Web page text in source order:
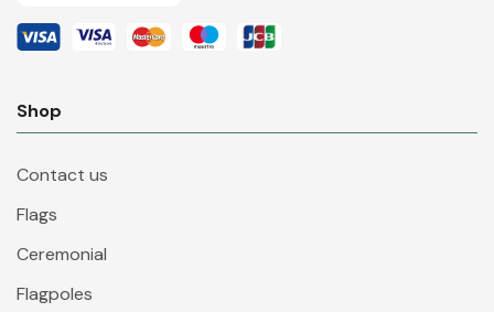
Shop
Contact us
Flags
Ceremonial
Flagpoles